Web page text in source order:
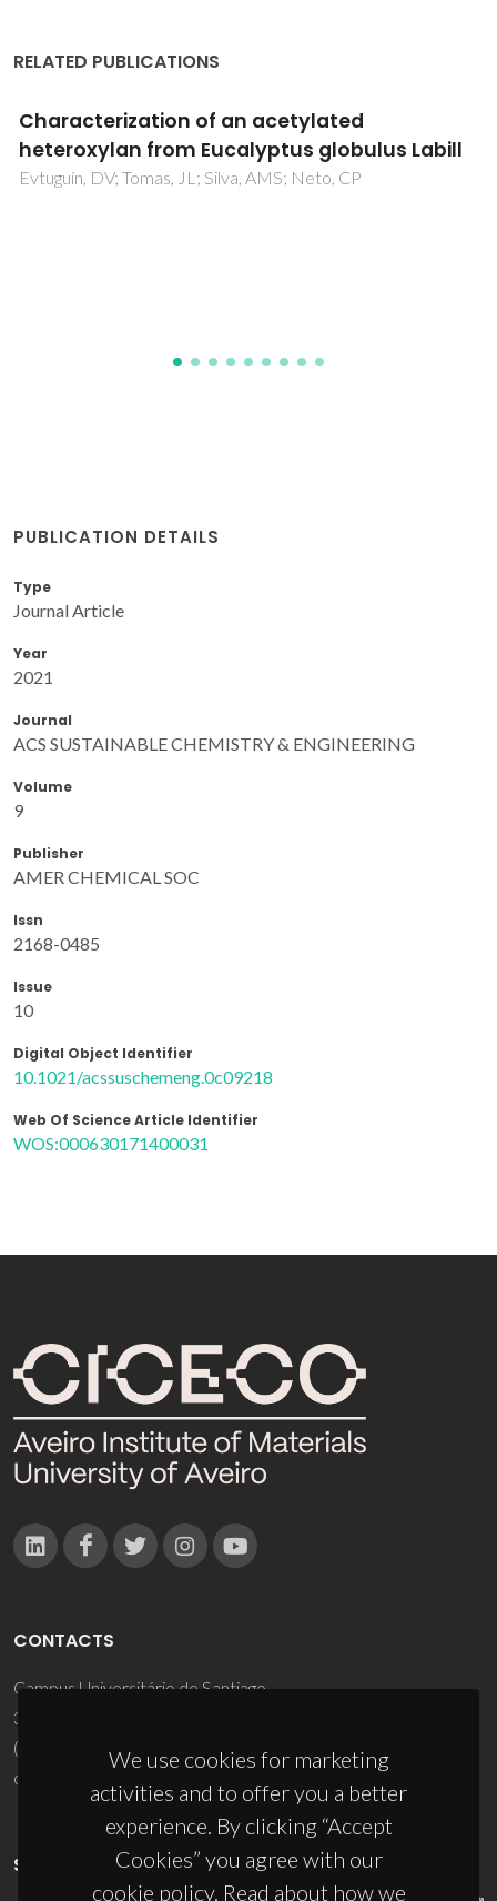
RELATED PUBLICATIONS
Structure analysis of the novel microporous
aluminophosphate IST-1 using synchrotron
powder diffraction data and HETCOR MAS
PUBLICATION DETAILS
Type
Journal Article
Year
2021
Journal
ACS SUSTAINABLE CHEMISTRY & ENGINEERING
Volume
9
Publisher
AMER CHEMICAL SOC
Issn
2168-0485
Issue
10
Digital Object Identifier
10.1021/acssuschemeng.0c09218
Web Of Science Article Identifier
WOS:000630171400031
We use cookies for marketing
activities and to offer you a better
experience. By clicking “Accept
Cookies” you agree with our
cookie policy. Read about how we
CONTACTS
Campus Universitário de Santiago
3810-193 Aveiro - Portugal
(+351) 234 370 200
ciceco@ua.pt
SPONSORS